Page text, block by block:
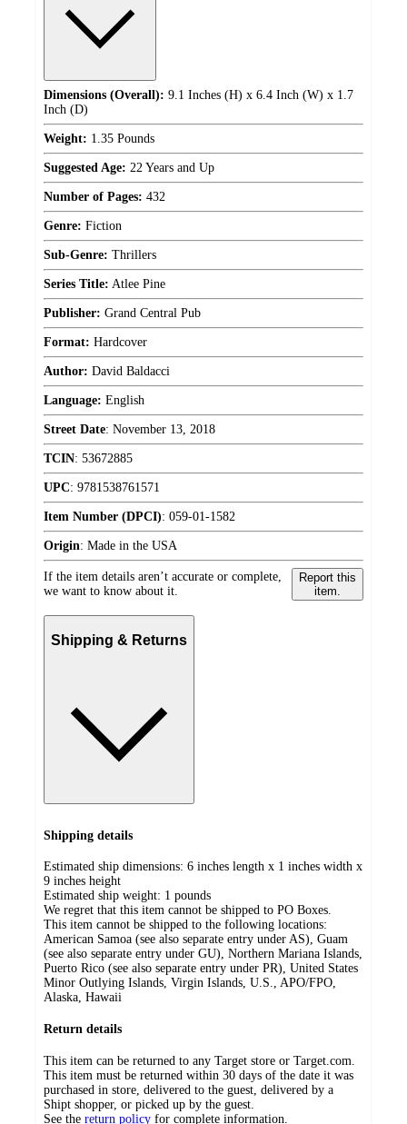
Dimensions (Overall): 9.1 Inches (H) x 6.4 Inch (W) x 1.7
Inch (D)
Weight: 1.35 Pounds
Suggested Age: 22 Years and Up
Number of Pages: 432
Genre: Fiction
Sub-Genre: Thrillers
Series Title: Atlee Pine
Publisher: Grand Central Pub
Format: Hardcover
Author: David Baldacci
Language: English
Street Date: November 13, 2018
TCIN: 53672885
UPC: 9781538761571
Item Number (DPCI): 059-01-1582
Origin: Made in the USA
If the item details aren’t accurate or complete,
we want to know about it.
Report this
item.
Shipping & Returns
Shipping details
Estimated ship dimensions: 6 inches length x 1 inches width x
9 inches height
Estimated ship weight: 1 pounds
We regret that this item cannot be shipped to PO Boxes.
This item cannot be shipped to the following locations:
American Samoa (see also separate entry under AS), Guam
(see also separate entry under GU), Northern Mariana Islands,
Puerto Rico (see also separate entry under PR), United States
Minor Outlying Islands, Virgin Islands, U.S., APO/FPO,
Alaska, Hawaii
Return details
This item can be returned to any Target store or Target.com.
This item must be returned within 30 days of the date it was
purchased in store, delivered to the guest, delivered by a
Shipt shopper, or picked up by the guest.
See the return policy for complete information.